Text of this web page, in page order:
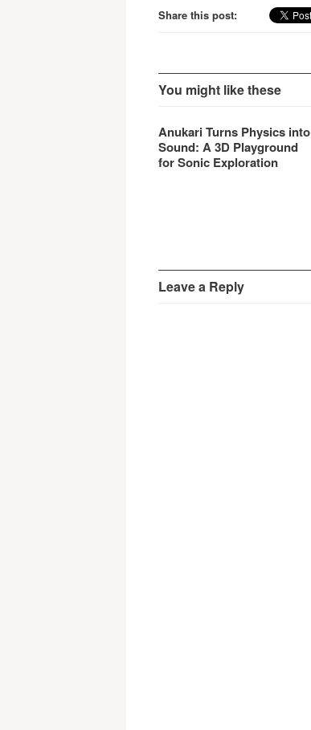
Share this post:
You might like these
Anukari Turns Physics into
Sound: A 3D Playground
for Sonic Exploration
Leave a Reply